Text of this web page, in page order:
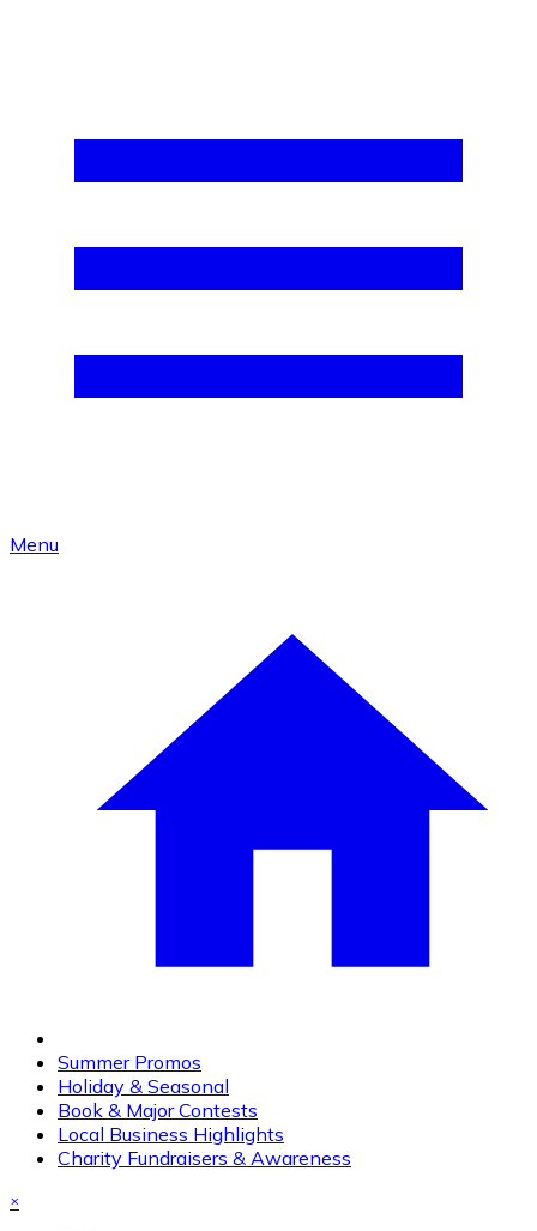
Menu
Summer Promos
Holiday & Seasonal
Book & Major Contests
Local Business Highlights
Charity Fundraisers & Awareness
×